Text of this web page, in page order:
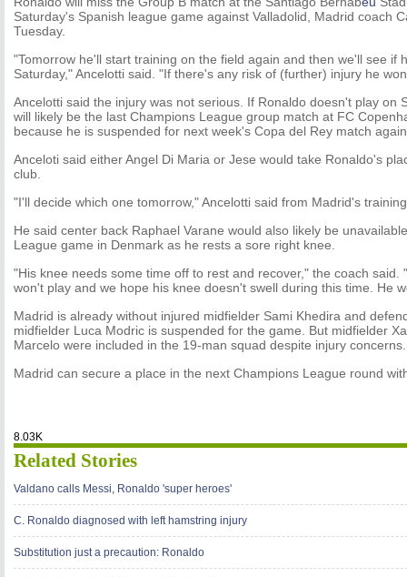
Saturday's Spanish league game against Valladolid, Madrid coach
Tuesday.
"Tomorrow he'll start training on the field again and then we'll see if
Saturday," Ancelotti said. "If there's any risk of (further) injury he
Ancelotti said the injury was not serious. If Ronaldo doesn't play on
will likely be the last Champions League group match at FC
because he is suspended for next week's Copa del Rey match
Anceloti said either Angel Di Maria or Jese would take Ronaldo's
club.
"I'll decide which one tomorrow," Ancelotti said from Madrid's
He said center back Raphael Varane would also likely be
League game in Denmark as he rests a sore right knee.
"His knee needs some time off to rest and recover," the coach said.
won't play and we hope his knee doesn't swell during this time. He
Madrid is already without injured midfielder Sami Khedira and
midfielder Luca Modric is suspended for the game. But midfielder
Marcelo were included in the 19-man squad despite injury concerns.
Madrid can secure a place in the next Champions League round
8.03K
Related Stories
Valdano calls Messi, Ronaldo 'super heroes'
C. Ronaldo diagnosed with left hamstring injury
Substitution just a precaution: Ronaldo